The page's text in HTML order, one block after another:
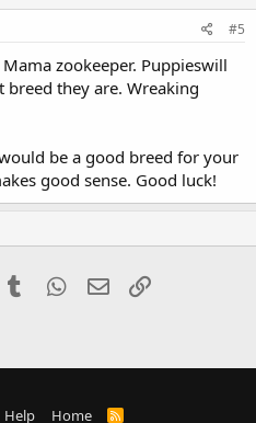
#5
zookeeper. Puppieswill
breed they are. Wreaking
be a good breed for your
good sense. Good luck!
Tumblr WhatsApp
Email
Help Home
R